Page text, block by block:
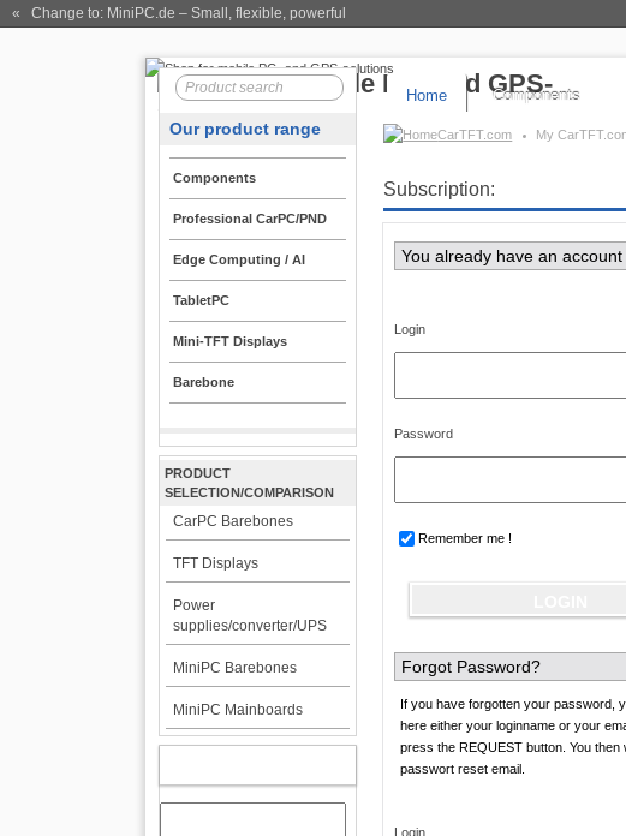
« Change to: MiniPC.de – Small, flexible, powerful
Home Components
CarTFT.com My
Our product range
Components
Professional CarPC/PND
Edge Computing / AI
TabletPC
Mini-TFT Displays
Barebone
PRODUCT
SELECTION/COMPARISON
CarPC Barebones
TFT Displays
Power
supplies/converter/UPS
MiniPC Barebones
MiniPC Mainboards
Subscription:
You already have an account
Login
Password
Remember me !
Forgot Password?
If you have forgotten your password,
here either your loginname or your
press the REQUEST button. You then
passwort reset email.
Login